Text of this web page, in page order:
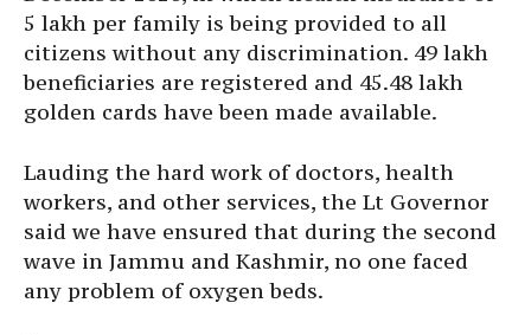
5 lakh per family is being provided to all
citizens without any discrimination. 49 lakh
beneficiaries are registered and 45.48 lakh
golden cards have been made available.
Lauding the hard work of doctors, health
workers, and other services, the Lt Governor
said we have ensured that during the second
wave in Jammu and Kashmir, no one faced
any problem of oxygen beds.